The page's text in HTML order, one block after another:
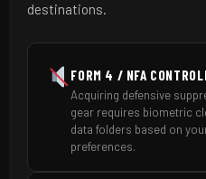
destinations.
FORM 4 / NFA
Acquiring defensive
gear requires biometric
data folders based on
preferences.